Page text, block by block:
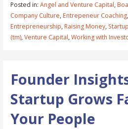
Posted in: Angel and Venture Capital,
Company Culture,Entrepeneur Coaching,
Entrepreneurship,Raising Money,
(tm),Venture Capital,Working with
Founder
Startup Grows
Your People